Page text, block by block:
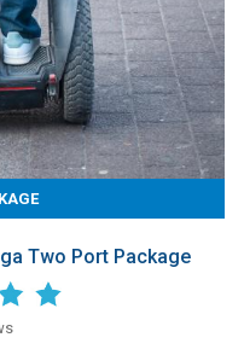
Two Port Package